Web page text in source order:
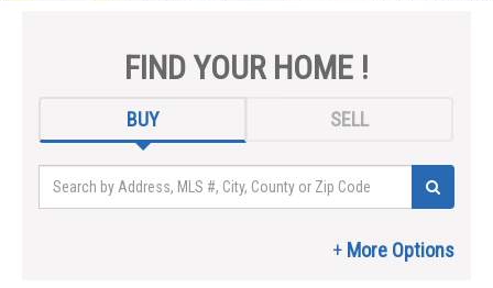
FIND YOUR HOME !
BUY SELL